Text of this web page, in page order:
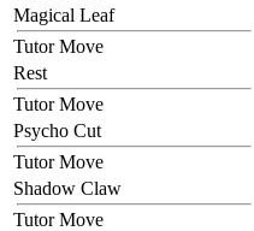
Magical Leaf
Tutor Move
Rest
Tutor Move
Psycho Cut
Tutor Move
Shadow Claw
Tutor Move